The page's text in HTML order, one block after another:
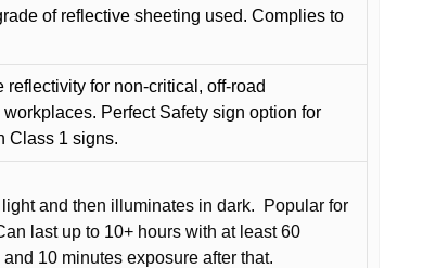
of reflective sheeting used. Complies to
for non-critical, off-road
Perfect Safety sign option for
Class 1 signs.
and then illuminates in dark.
Popular for
last up to 10+ hours with at least 60
10 minutes exposure after that.